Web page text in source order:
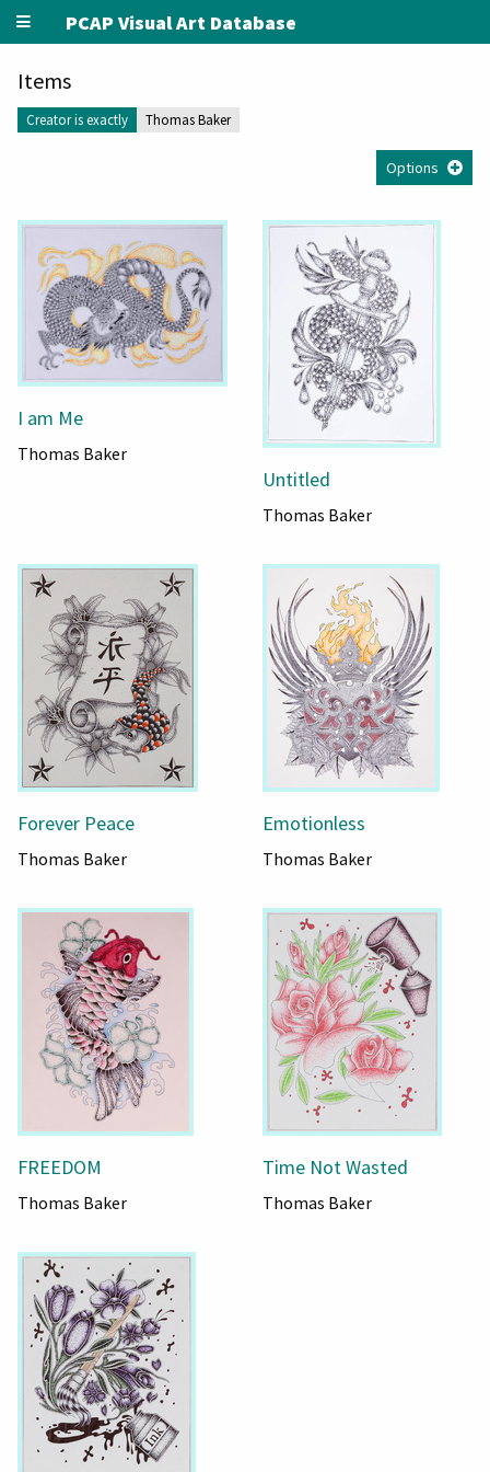
PCAP Visual Art Database
Items
Creator is exactly Thomas Baker
Options
I am Me
Thomas Baker
Untitled
Thomas Baker
Forever Peace
Thomas Baker
Emotionless
Thomas Baker
FREEDOM
Thomas Baker
Time Not Wasted
Thomas Baker